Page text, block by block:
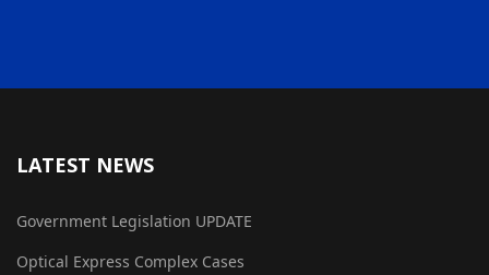
LATEST NEWS
Government Legislation UPDATE
Optical Express Complex Cases